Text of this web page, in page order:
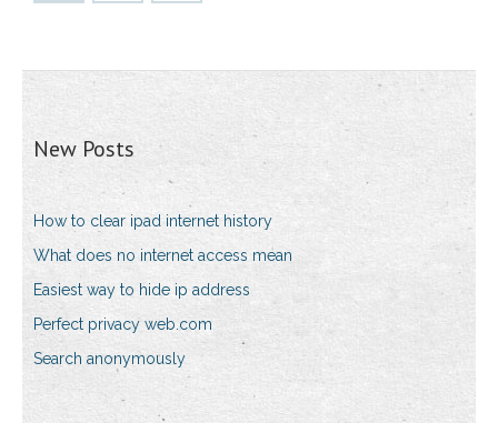
New Posts
How to clear ipad internet history
What does no internet access mean
Easiest way to hide ip address
Perfect privacy web.com
Search anonymously